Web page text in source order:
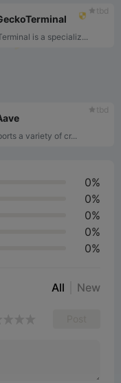
tbd
is a specializ...
tbd
a variety of cr...
0%
0%
0%
0%
0%
All New